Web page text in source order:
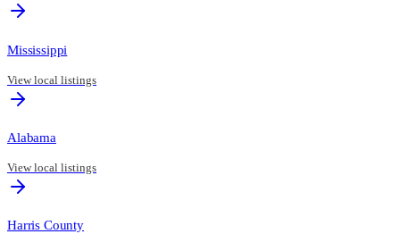
Mississippi
View local listings
Alabama
View local listings
Harris County